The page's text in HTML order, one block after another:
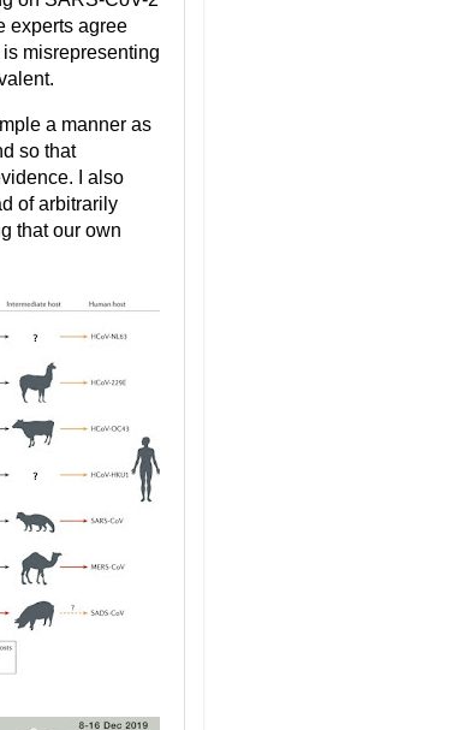
experts agree
misrepresenting
a manner as
so that
I also
of arbitrarily
that our own